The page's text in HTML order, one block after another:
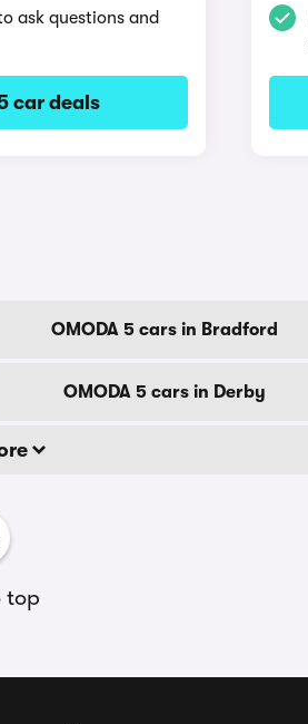
ask questions and
car deals
OMODA 5 cars in Bradford
OMODA 5 cars in Derby
top